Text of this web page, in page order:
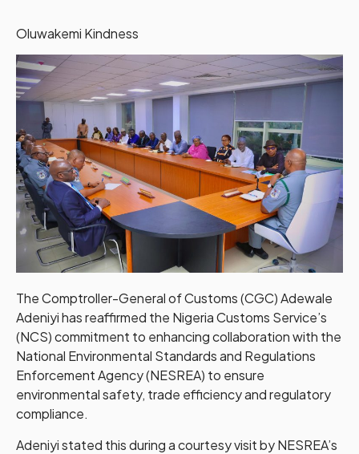
Oluwakemi Kindness
The Comptroller-General of Customs (CGC) Adewale
Adeniyi has reaffirmed the Nigeria Customs Service’s
(NCS) commitment to enhancing collaboration with the
National Environmental Standards and Regulations
Enforcement Agency (NESREA) to ensure
environmental safety, trade efficiency and regulatory
compliance.
Adeniyi stated this during a courtesy visit by NESREA’s